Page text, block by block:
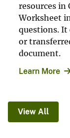
resources in
Worksheet
questions. It
or
document.
Learn More
View All